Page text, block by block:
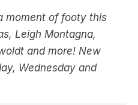
moment of footy this
Leigh Montagna,
and more! New
Wednesday and